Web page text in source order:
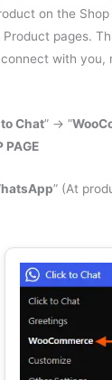
on the
pages.
with you,
Chat” -> ”
PAGE
” (At